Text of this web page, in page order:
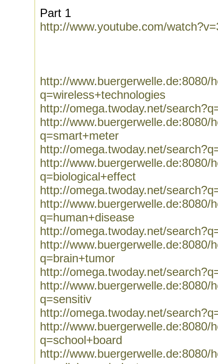
Part 1
http://www.youtube.com/
http://www.buergerwelle.de:8080/
q=wireless+technologies
http://omega.twoday.net/
http://www.buergerwelle.de:8080/
q=smart+meter
http://omega.twoday.net/
http://www.buergerwelle.de:8080/
q=biological+effect
http://omega.twoday.net/
http://www.buergerwelle.de:8080/
q=human+disease
http://omega.twoday.net/
http://www.buergerwelle.de:8080/
q=brain+tumor
http://omega.twoday.net/
http://www.buergerwelle.de:8080/
q=sensitiv
http://omega.twoday.net/
http://www.buergerwelle.de:8080/
q=school+board
http://www.buergerwelle.de:8080/